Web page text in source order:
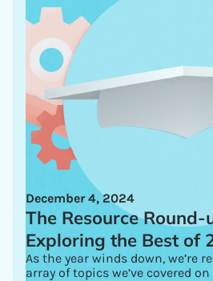
December 4, 2024
The Resource
Exploring the Best of
As the year winds down, we’re
array of topics we’ve covered